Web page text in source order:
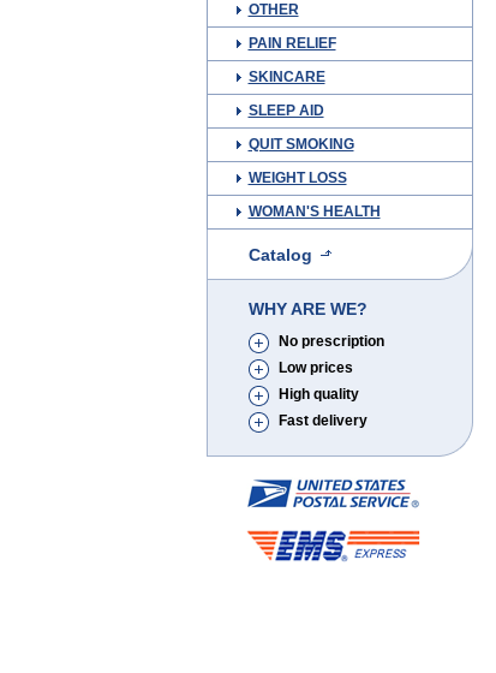
OTHER
PAIN RELIEF
SKINCARE
SLEEP AID
QUIT SMOKING
WEIGHT LOSS
WOMAN'S HEALTH
Catalog
WHY ARE WE?
No prescription
Low prices
High quality
Fast delivery